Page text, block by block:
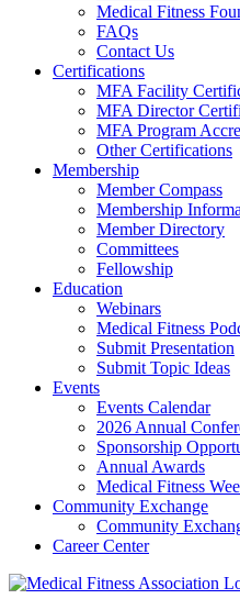
Medical Fitness
FAQs
Contact Us
Certifications
MFA Facility
MFA Director
MFA Program
Other Certifications
Membership
Member Compass
Membership
Member Directory
Committees
Fellowship
Education
Webinars
Medical Fitness
Submit Presentation
Submit Topic Ideas
Events
Events Calendar
2026 Annual
Sponsorship
Annual Awards
Medical Fitness
Community Exchange
Community
Career Center